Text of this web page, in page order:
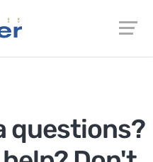
questions?